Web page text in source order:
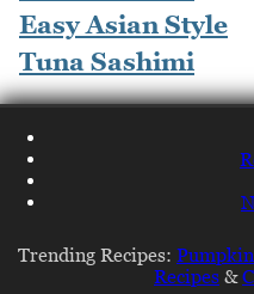
Easy Asian Style
Tuna Sashimi
Trending Recipes:
Recipes &